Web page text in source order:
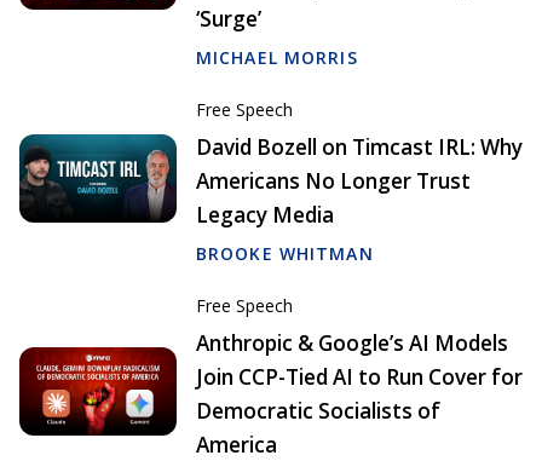
‘Surge’
MICHAEL MORRIS
Free Speech
David Bozell on Timcast IRL: Why
Americans No Longer Trust
Legacy Media
BROOKE WHITMAN
Free Speech
Anthropic & Google’s AI Models
Join CCP-Tied AI to Run Cover for
Democratic Socialists of
America